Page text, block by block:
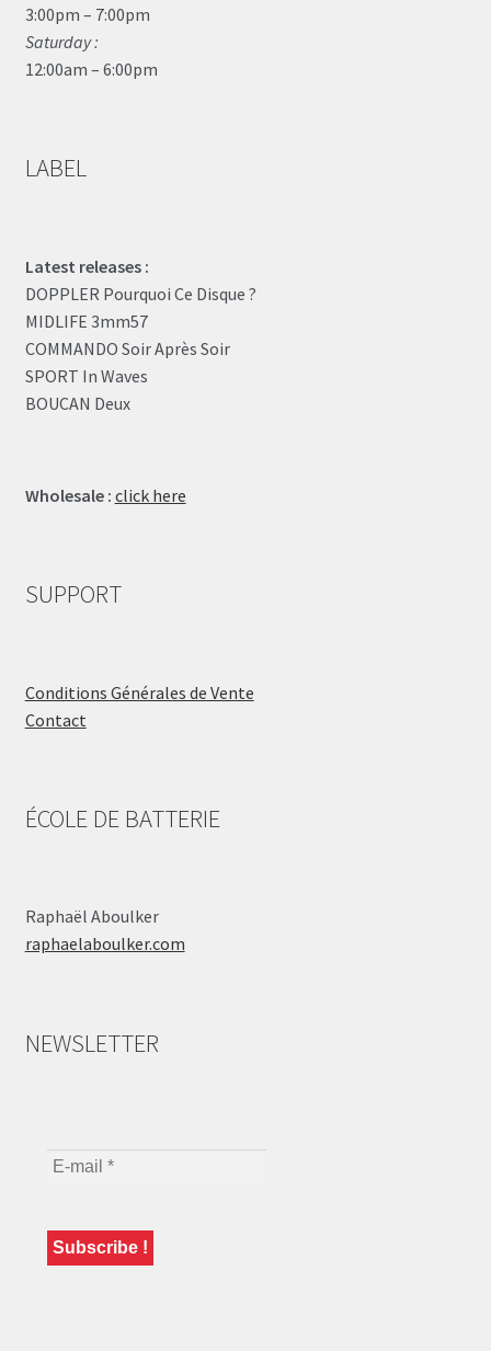
3:00pm – 7:00pm
Saturday :
12:00am – 6:00pm
LABEL
Latest releases :
DOPPLER Pourquoi Ce Disque ?
MIDLIFE 3mm57
COMMANDO Soir Après Soir
SPORT In Waves
BOUCAN Deux
Wholesale : click here
SUPPORT
Conditions Générales de Vente
Contact
ÉCOLE DE BATTERIE
Raphaël Aboulker
raphaelaboulker.com
NEWSLETTER